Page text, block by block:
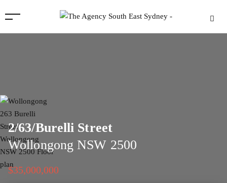
2/63/Burelli Street
Wollongong NSW 2500
$35,000,000